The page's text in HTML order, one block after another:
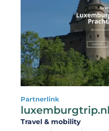
Partnerlink
luxemburgtrip.nl
Travel & mobility